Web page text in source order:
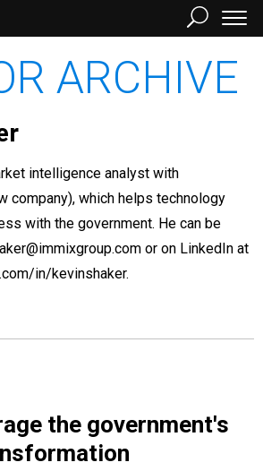
ARCHIVE
intelligence analyst with
company), which helps technology
with the government. He can be
or on LinkedIn at
in/kevinshaker.
the government's